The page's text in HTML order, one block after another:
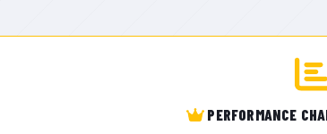
PERFORMANCE